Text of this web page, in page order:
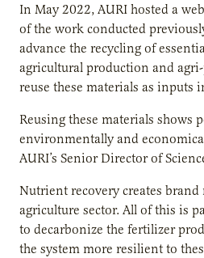
In May 2022, AURI hosted a
of the work conducted
advance the recycling of
agricultural production and
reuse these materials as inputs
Reusing these materials shows
environmentally and
AURI’s Senior Director of
Nutrient recovery creates
agriculture sector. All of this is
to decarbonize the fertilizer
the system more resilient to